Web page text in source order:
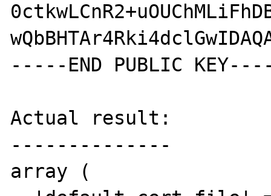
-----END PUBLIC
Actual result:
--------------
array (